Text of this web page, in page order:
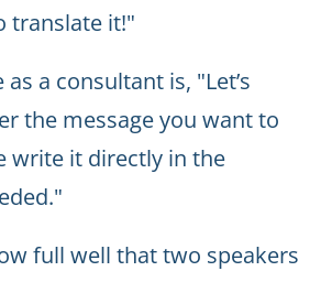
translate it!"
a consultant is, "Let’s
the message you want to
write it directly in the
full well that two speakers